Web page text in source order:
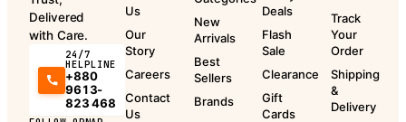
Delivered
with Care.
24/7
HELPLINE
+880
9613-
823 468
Us
Our
Story
Careers
Contact
Us
New
Arrivals
Best
Sellers
Brands
Deals
Flash
Sale
Clearance
Gift
Cards
Track
Your
Order
Shipping
&
Delivery